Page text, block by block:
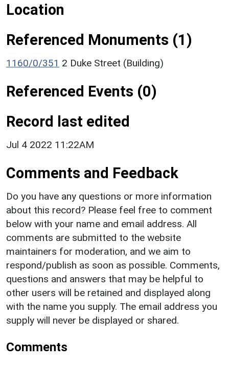
Location
Referenced Monuments (1)
1160/0/351 2 Duke Street (Building)
Referenced Events (0)
Record last edited
Jul 4 2022 11:22AM
Comments and Feedback
Do you have any questions or more information
about this record? Please feel free to comment
below with your name and email address. All
comments are submitted to the website
maintainers for moderation, and we aim to
respond/publish as soon as possible. Comments,
questions and answers that may be helpful to
other users will be retained and displayed along
with the name you supply. The email address you
supply will never be displayed or shared.
Comments